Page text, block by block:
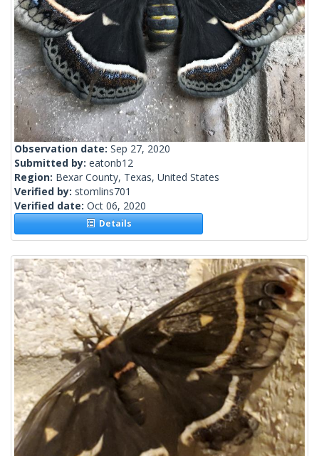
Observation date: Sep 27, 2020
Submitted by: eatonb12
Region: Bexar County, Texas, United States
Verified by: stomlins701
Verified date: Oct 06, 2020
Details